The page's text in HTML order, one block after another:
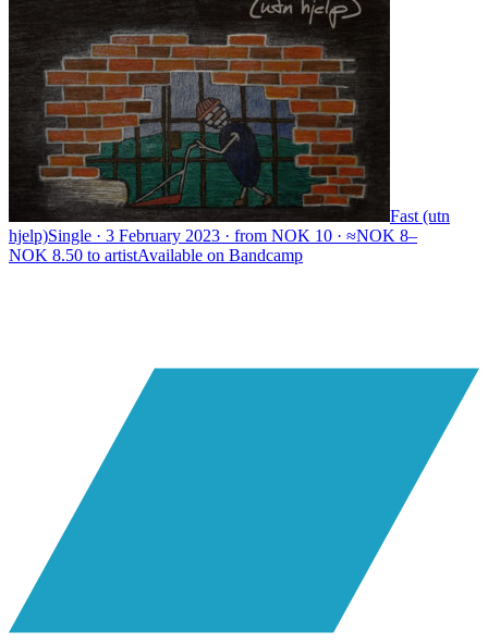
Fast (utn
hjelp)Single · 3 February 2023 · from NOK 10 · ≈NOK 8–
NOK 8.50 to artistAvailable on Bandcamp